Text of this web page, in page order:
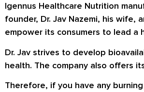
Igennus Healthcare Nutrition
founder, Dr. Jav Nazemi, his wife,
empower its consumers to lead a
Dr. Jav strives to develop
health. The company also offers
Therefore, if you have any